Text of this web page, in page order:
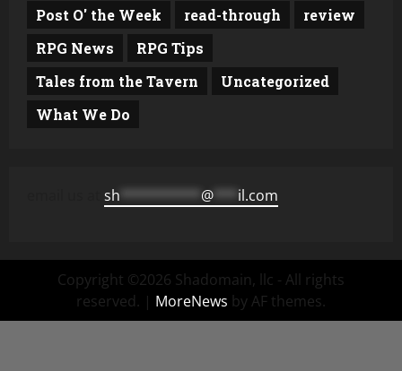
Post O' the Week
read-through
review
RPG News
RPG Tips
Tales from the Tavern
Uncategorized
What We Do
sh ********** @ *** il.com
Copyright ©2026 Shadomain, llc - All rights
reserved. | MoreNews by AF themes.